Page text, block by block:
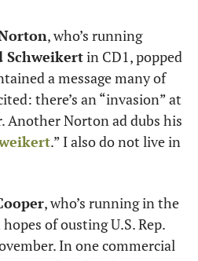
, who’s running
Schweikert in CD1, popped
a message many of
there’s an “invasion” at
Another Norton ad dubs his
.” I also do not live in
, who’s running in the
In one commercial